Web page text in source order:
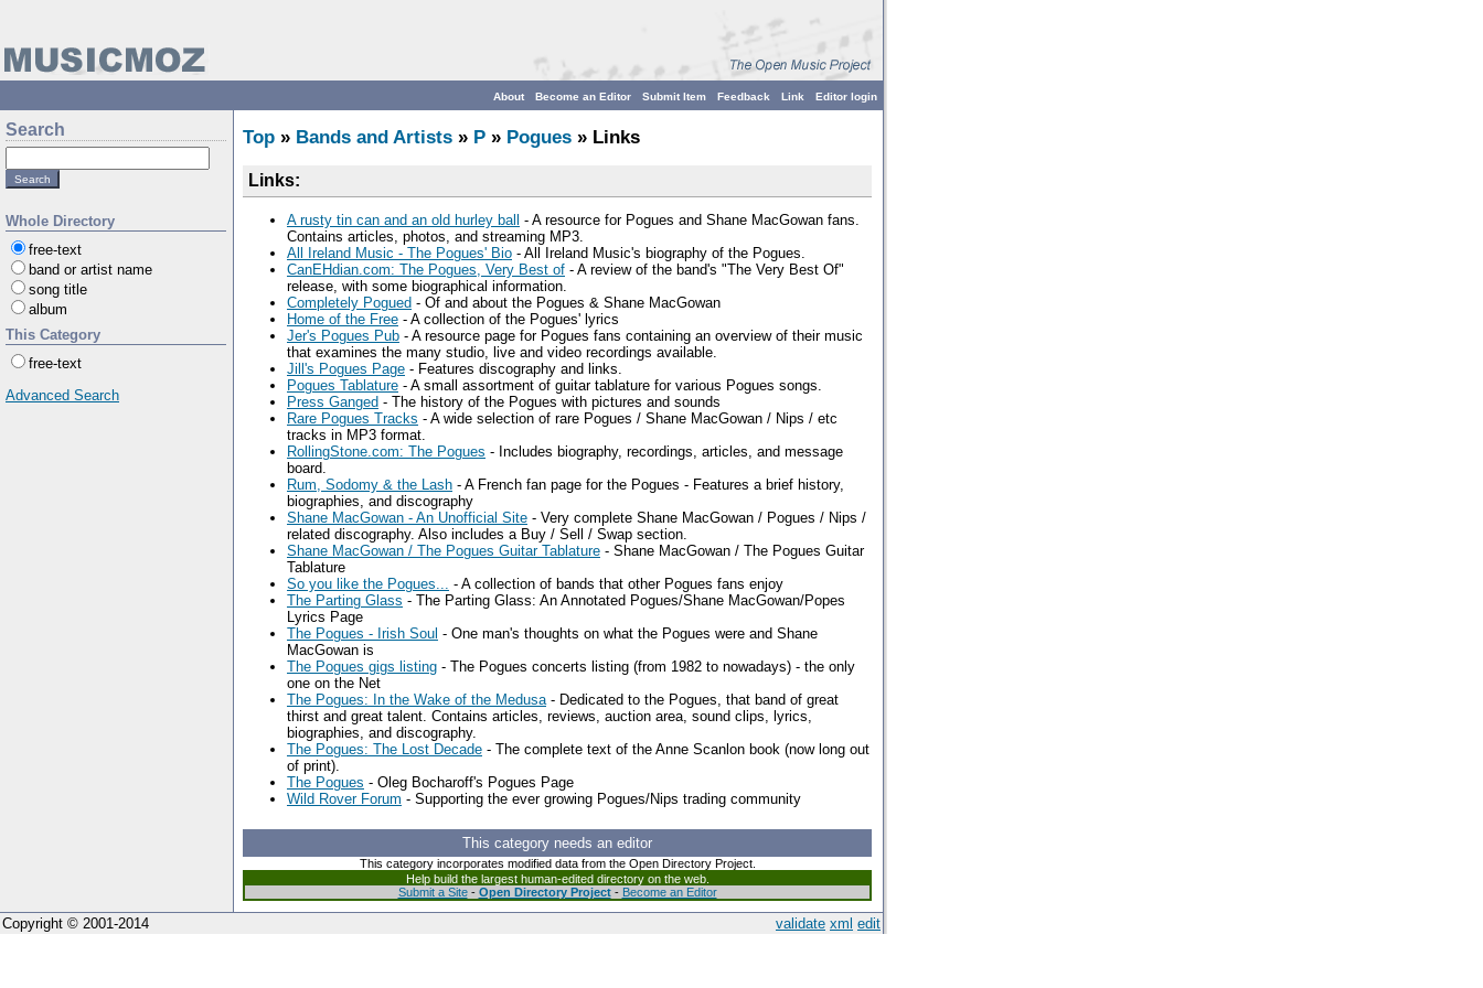
Editor login
Link
Feedback
Submit Item
Become an Editor
About
Search
Whole Directory
free-text
band or artist name
song title
album
This Category
free-text
Advanced Search
Top » Bands and Artists » P » Pogues » Links
Links:
A rusty tin can and an old hurley ball - A resource for Pogues and Shane MacGowan fans.
Contains articles, photos, and streaming MP3.
All Ireland Music - The Pogues' Bio - All Ireland Music's biography of the Pogues.
CanEHdian.com: The Pogues, Very Best of - A review of the band's "The Very Best Of"
release, with some biographical information.
Completely Pogued - Of and about the Pogues & Shane MacGowan
Home of the Free - A collection of the Pogues' lyrics
Jer's Pogues Pub - A resource page for Pogues fans containing an overview of their music
that examines the many studio, live and video recordings available.
Jill's Pogues Page - Features discography and links.
Pogues Tablature - A small assortment of guitar tablature for various Pogues songs.
Press Ganged - The history of the Pogues with pictures and sounds
Rare Pogues Tracks - A wide selection of rare Pogues / Shane MacGowan / Nips / etc
tracks in MP3 format.
RollingStone.com: The Pogues - Includes biography, recordings, articles, and message
board.
Rum, Sodomy & the Lash - A French fan page for the Pogues - Features a brief history,
biographies, and discography
Shane MacGowan - An Unofficial Site - Very complete Shane MacGowan / Pogues / Nips /
related discography. Also includes a Buy / Sell / Swap section.
Shane MacGowan / The Pogues Guitar Tablature - Shane MacGowan / The Pogues Guitar
Tablature
So you like the Pogues... - A collection of bands that other Pogues fans enjoy
The Parting Glass - The Parting Glass: An Annotated Pogues/Shane MacGowan/Popes
Lyrics Page
The Pogues - Irish Soul - One man's thoughts on what the Pogues were and Shane
MacGowan is
The Pogues gigs listing - The Pogues concerts listing (from 1982 to nowadays) - the only
one on the Net
The Pogues: In the Wake of the Medusa- Dedicated to the Pogues, that band of great
thirst and great talent. Contains articles, reviews, auction area, sound clips, lyrics,
biographies, and discography.
The Pogues: The Lost Decade - The complete text of the Anne Scanlon book (now long out
of print).
The Pogues - Oleg Bocharoff's Pogues Page
Wild Rover Forum - Supporting the ever growing Pogues/Nips trading community
This category needs an editor
This category incorporates modified data from the Open Directory Project.
Help build the largest human-edited directory on the web.
Submit a Site- Open Directory Project- Become an Editor
validate xml edit
Copyright © 2001-2014